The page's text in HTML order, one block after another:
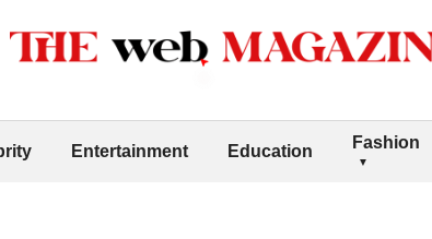
Entertainment Education Fashion